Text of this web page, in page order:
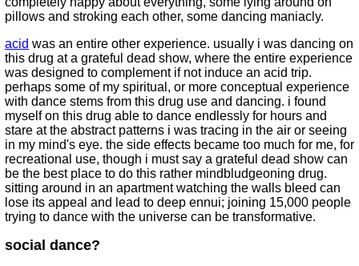
pillows and stroking each other, some dancing maniacly.
acid was an entire other experience. usually i was dancing on
this drug at a grateful dead show, where the entire experience
was designed to complement if not induce an acid trip.
perhaps some of my spiritual, or more conceptual experience
with dance stems from this drug use and dancing. i found
myself on this drug able to dance endlessly for hours and
stare at the abstract patterns i was tracing in the air or seeing
in my mind's eye. the side effects became too much for me, for
recreational use, though i must say a grateful dead show can
be the best place to do this rather mindbludgeoning drug.
sitting around in an apartment watching the walls bleed can
lose its appeal and lead to deep ennui; joining 15,000 people
trying to dance with the universe can be transformative.
social dance?